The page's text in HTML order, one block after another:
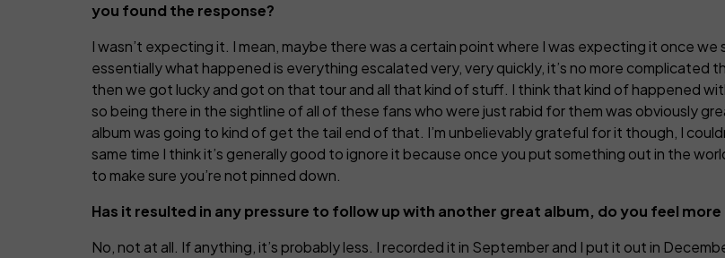
you found the response?
I wasn’t expecting it. I mean, maybe there was a certain point where I was expecting it once
essentially what happened is everything escalated very, very quickly, it’s no more complicated
then we got lucky and got on that tour and all that kind of stuff. I think that kind of happened
so being there in the sightline of all of these fans who were just rabid for them was obviously
album was going to kind of get the tail end of that. I’m unbelievably grateful for it though, I
same time I think it’s generally good to ignore it because once you put something out in the
to make sure you’re not pinned down.
Has it resulted in any pressure to follow up with another great album, do you feel
No, not at all. If anything, it’s probably less. I recorded it in September and I put it out in